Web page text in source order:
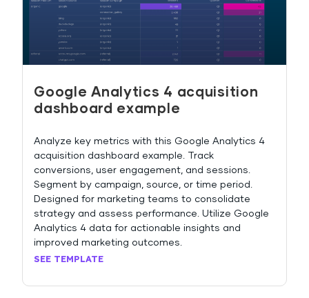
Google Analytics 4 acquisition
dashboard example
Analyze key metrics with this Google Analytics 4
acquisition dashboard example. Track
conversions, user engagement, and sessions.
Segment by campaign, source, or time period.
Designed for marketing teams to consolidate
strategy and assess performance. Utilize Google
Analytics 4 data for actionable insights and
improved marketing outcomes.
SEE TEMPLATE